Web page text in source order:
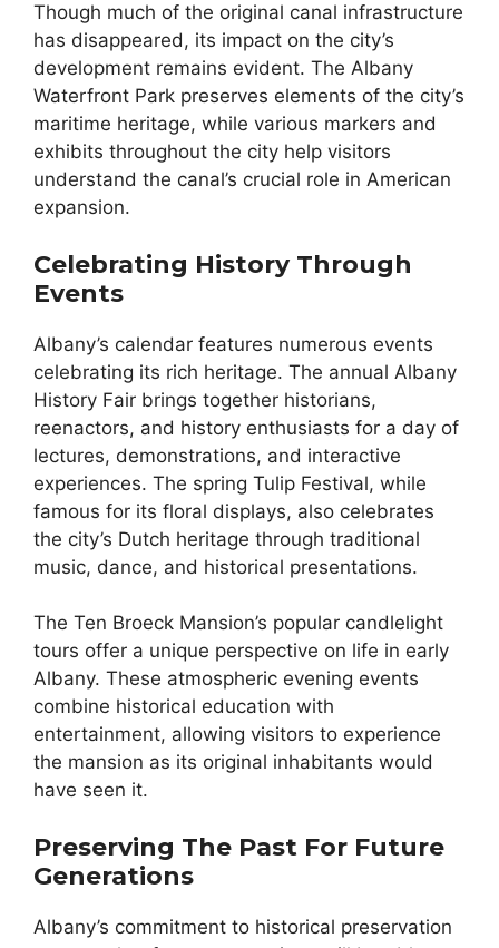
Though much of the original canal infrastructure
has disappeared, its impact on the city’s
development remains evident. The Albany
Waterfront Park preserves elements of the city’s
maritime heritage, while various markers and
exhibits throughout the city help visitors
understand the canal’s crucial role in American
expansion.
Celebrating History Through
Events
Albany’s calendar features numerous events
celebrating its rich heritage. The annual Albany
History Fair brings together historians,
reenactors, and history enthusiasts for a day of
lectures, demonstrations, and interactive
experiences. The spring Tulip Festival, while
famous for its floral displays, also celebrates
the city’s Dutch heritage through traditional
music, dance, and historical presentations.
The Ten Broeck Mansion’s popular candlelight
tours offer a unique perspective on life in early
Albany. These atmospheric evening events
combine historical education with
entertainment, allowing visitors to experience
the mansion as its original inhabitants would
have seen it.
Preserving The Past For Future
Generations
Albany’s commitment to historical preservation